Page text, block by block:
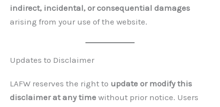
indirect, incidental, or consequential damages
arising from your use of the website.
Updates to Disclaimer
LAFW reserves the right to update or modify this
disclaimer at any time without prior notice. Users